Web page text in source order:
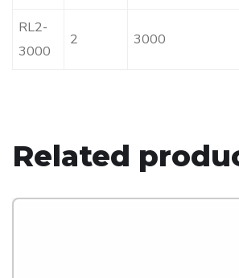
RL2-
3000
2 3000
Related